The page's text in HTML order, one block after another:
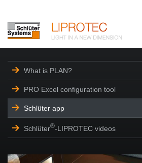
What is PLAN?
PRO Excel configuration tool
Schlüter app
Schlüter®-LIPROTEC videos